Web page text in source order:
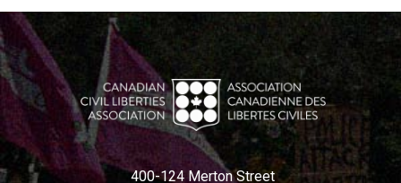
400-124 Merton Street